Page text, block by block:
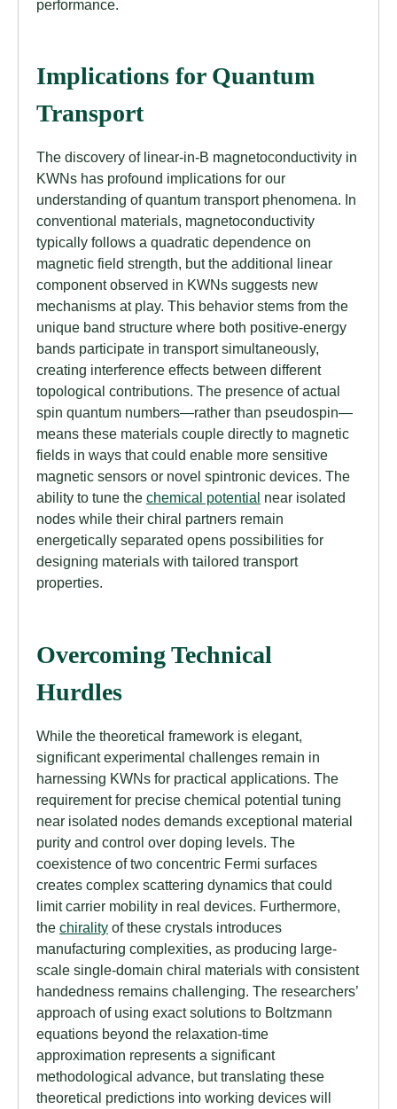
performance.
Implications for Quantum
Transport
The discovery of linear-in-B magnetoconductivity in
KWNs has profound implications for our
understanding of quantum transport phenomena. In
conventional materials, magnetoconductivity
typically follows a quadratic dependence on
magnetic field strength, but the additional linear
component observed in KWNs suggests new
mechanisms at play. This behavior stems from the
unique band structure where both positive-energy
bands participate in transport simultaneously,
creating interference effects between different
topological contributions. The presence of actual
spin quantum numbers—rather than pseudospin—
means these materials couple directly to magnetic
fields in ways that could enable more sensitive
magnetic sensors or novel spintronic devices. The
ability to tune the chemical potential near isolated
nodes while their chiral partners remain
energetically separated opens possibilities for
designing materials with tailored transport
properties.
Overcoming Technical
Hurdles
While the theoretical framework is elegant,
significant experimental challenges remain in
harnessing KWNs for practical applications. The
requirement for precise chemical potential tuning
near isolated nodes demands exceptional material
purity and control over doping levels. The
coexistence of two concentric Fermi surfaces
creates complex scattering dynamics that could
limit carrier mobility in real devices. Furthermore,
the chirality of these crystals introduces
manufacturing complexities, as producing large-
scale single-domain chiral materials with consistent
handedness remains challenging. The researchers’
approach of using exact solutions to Boltzmann
equations beyond the relaxation-time
approximation represents a significant
methodological advance, but translating these
theoretical predictions into working devices will